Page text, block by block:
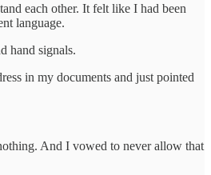
each other. It felt like I had been
language.
hand signals.
in my documents and just pointed
And I vowed to never allow that